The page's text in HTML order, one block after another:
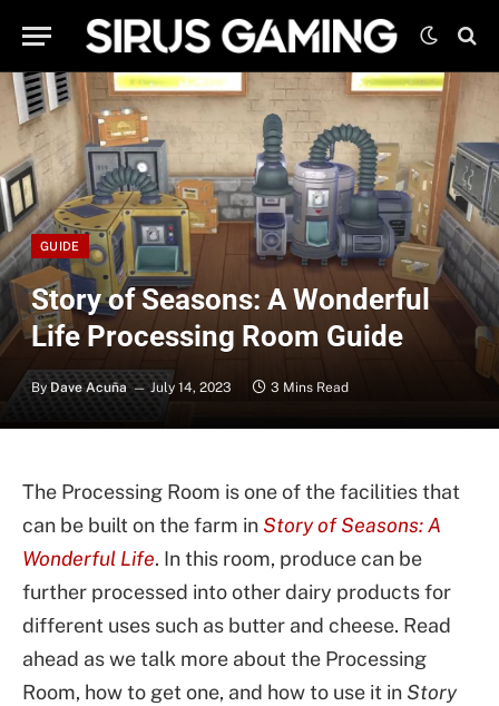
GUIDE
Story of Seasons: A Wonderful
Life Processing Room Guide
By Dave Acuña July 14, 2023 3 Mins Read
The Processing Room is one of the facilities that
can be built on the farm in Story of Seasons: A
Wonderful Life. In this room, produce can be
further processed into other dairy products for
different uses such as butter and cheese. Read
ahead as we talk more about the Processing
Room, how to get one, and how to use it in Story